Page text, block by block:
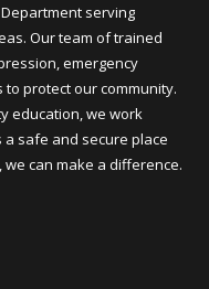
serving
Our team of trained
emergency
protect our community.
education, we work
safe and secure place
can make a difference.